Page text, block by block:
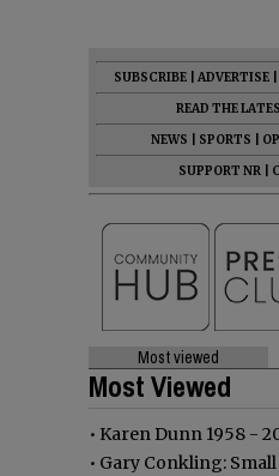
SUBSCRIBE ADVERTISE
READ THE
NEWS
SPORTS
SUPPORT NR
Most viewed
Most Viewed
• Karen Dunn 1958 -
• Gary Conkling: